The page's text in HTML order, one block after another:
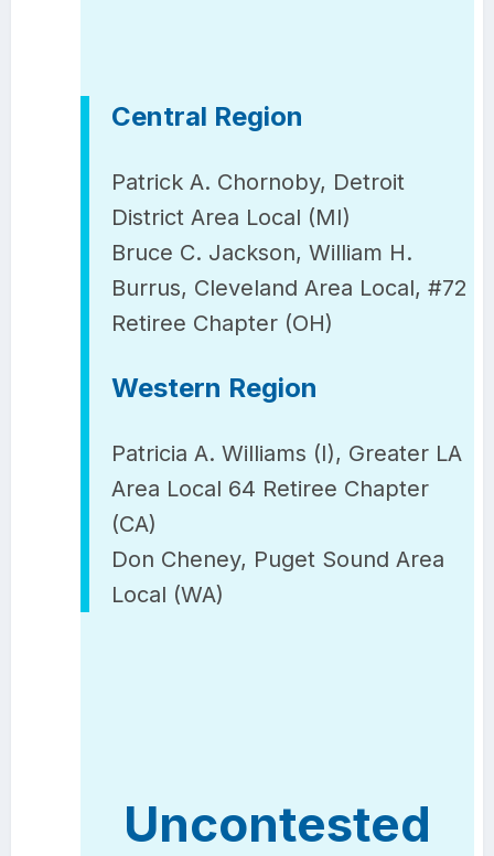
Central Region
Patrick A. Chornoby, Detroit
District Area Local (MI)
Bruce C. Jackson, William H.
Burrus, Cleveland Area Local, #72
Retiree Chapter (OH)
Western Region
Patricia A. Williams (I), Greater LA
Area Local 64 Retiree Chapter
(CA)
Don Cheney, Puget Sound Area
Local (WA)
Uncontested